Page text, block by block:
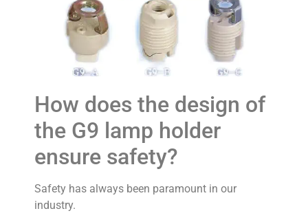
How does the design of
the G9 lamp holder
ensure safety?
Safety has always been paramount in our
industry.